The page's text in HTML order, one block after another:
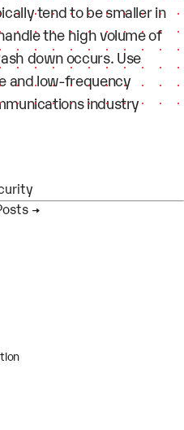
tend to be smaller in
the high volume of
down occurs. Use
and low-frequency
industry
→